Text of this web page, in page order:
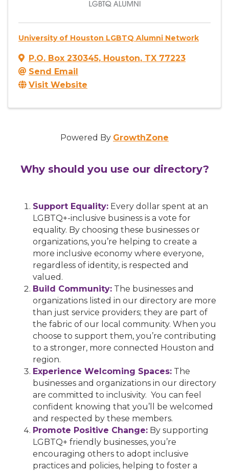
University of Houston LGBTQ Alumni Network
P.O. Box 230345, Houston, TX 77223
Send Email
Visit Website
Powered By GrowthZone
Why should you use our directory?
Support Equality: Every dollar spent at an
LGBTQ+-inclusive business is a vote for
equality. By choosing these businesses or
organizations, you’re helping to create a
more inclusive economy where everyone,
regardless of identity, is respected and
valued.
Build Community: The businesses and
organizations listed in our directory are more
than just service providers; they are part of
the fabric of our local community. When you
choose to support them, you’re contributing
to a stronger, more connected Houston and
region.
Experience Welcoming Spaces: The
businesses and organizations in our directory
are committed to inclusivity. You can feel
confident knowing that you’ll be welcomed
and respected by these members.
Promote Positive Change: By supporting
LGBTQ+ friendly businesses, you’re
encouraging others to adopt inclusive
practices and policies, helping to foster a